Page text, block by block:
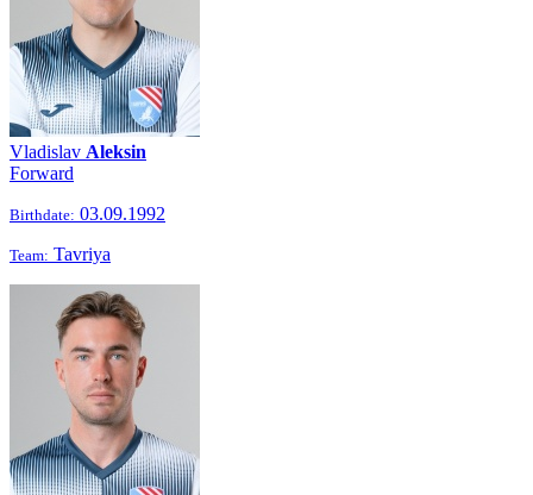
Vladislav Aleksin
Forward
Birthdate: 03.09.1992
Team: Tavriya